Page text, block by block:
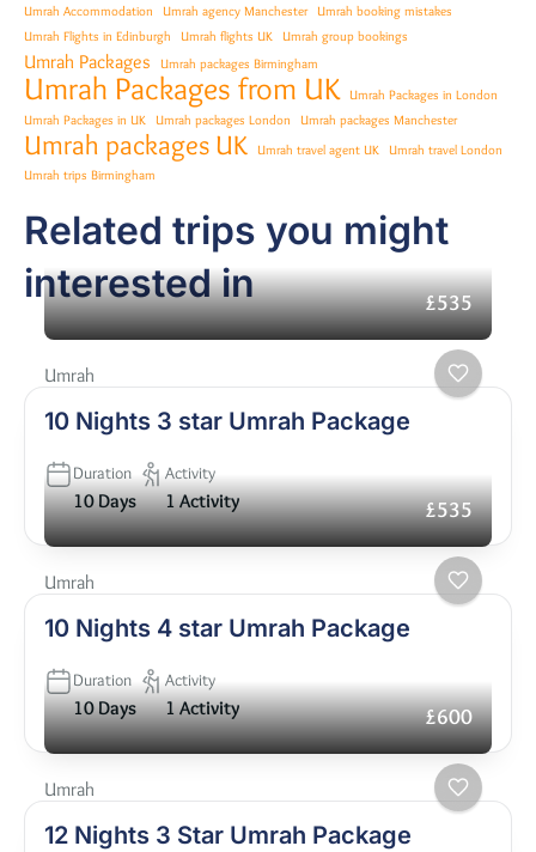
Umrah Accommodation Umrah agency Manchester
Umrah booking mistakes
Umrah Flights in Edinburgh
Umrah flights UK Umrah group bookings
Umrah Packages Umrah packages Birmingham
Umrah Packages from UK
Umrah Packages in London
Umrah Packages in UK
Umrah packages London Umrah packages Manchester
Umrah packages UK Umrah travel agent UK
Umrah travel London
Umrah trips Birmingham
Related trips you might
interested in
£535
Umrah
10 Nights 3 star Umrah Package
Duration
10 Days
Activity
1 Activity £535
Umrah
10 Nights 4 star Umrah Package
Duration
10 Days
Activity
1 Activity £600
Umrah
12 Nights 3 Star Umrah Package